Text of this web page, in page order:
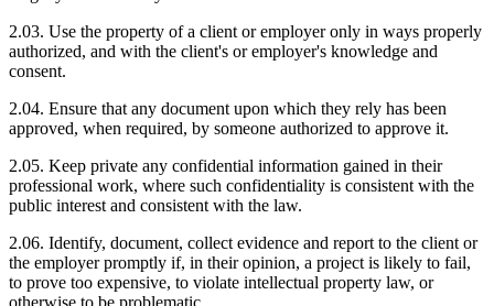
2.03. Use the property of a client or employer only in ways properly
authorized, and with the client's or employer's knowledge and
consent.
2.04. Ensure that any document upon which they rely has been
approved, when required, by someone authorized to approve it.
2.05. Keep private any confidential information gained in their
professional work, where such confidentiality is consistent with the
public interest and consistent with the law.
2.06. Identify, document, collect evidence and report to the client or
the employer promptly if, in their opinion, a project is likely to fail,
to prove too expensive, to violate intellectual property law, or